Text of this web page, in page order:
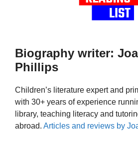
Biography writer:
Phillips
Children’s literature expert and
with 30+ years of experience
library, teaching literacy and
abroad. Articles and reviews by